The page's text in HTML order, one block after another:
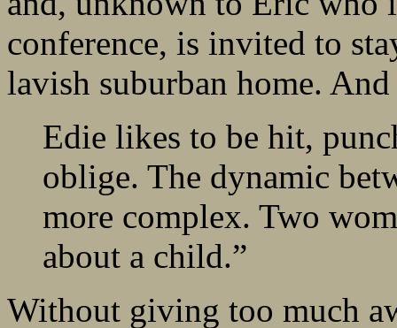
conference, is invited to
lavish suburban home.
Edie likes to be hit,
oblige. The dynamic
more complex. Two
about a child.”
Without giving too much